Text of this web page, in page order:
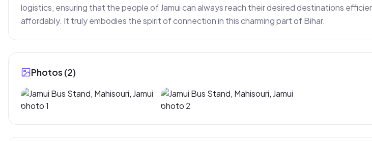
logistics, ensuring that the people of Jamui can always reach their desired destinations
affordably. It truly embodies the spirit of connection in this charming part of Bihar.
Photos (2)